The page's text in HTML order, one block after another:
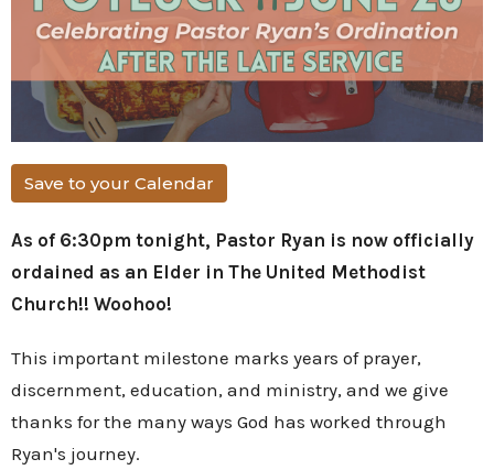
Save to your Calendar
As of 6:30pm tonight, Pastor Ryan is now officially
ordained as an Elder in The United Methodist
Church!! Woohoo!
This important milestone marks years of prayer,
discernment, education, and ministry, and we give
thanks for the many ways God has worked through
Ryan's journey.